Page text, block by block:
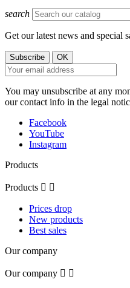
search
Get our latest news and special
You may unsubscribe at any
our contact info in the legal
Facebook
YouTube
Instagram
Products
Products  
Prices drop
New products
Best sales
Our company
Our company  